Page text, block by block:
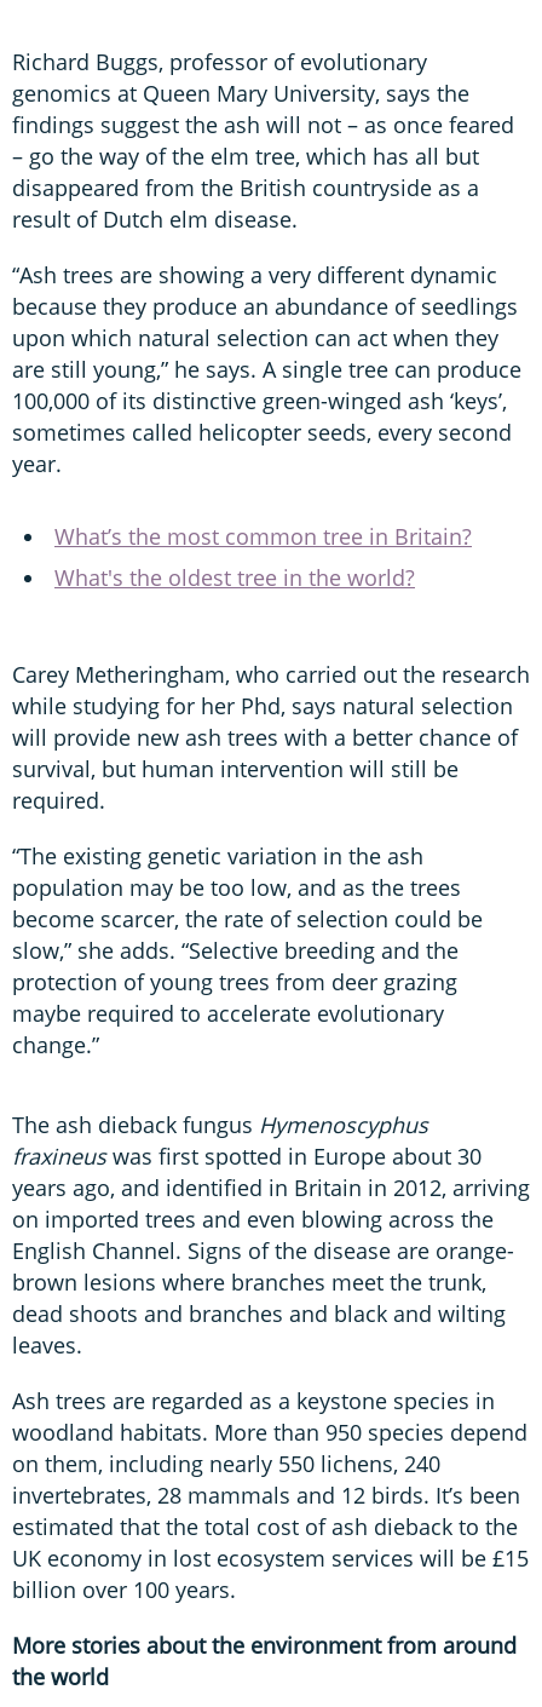
Richard Buggs, professor of evolutionary
genomics at Queen Mary University, says the
findings suggest the ash will not – as once feared
– go the way of the elm tree, which has all but
disappeared from the British countryside as a
result of Dutch elm disease.
“Ash trees are showing a very different dynamic
because they produce an abundance of seedlings
upon which natural selection can act when they
are still young,” he says. A single tree can produce
100,000 of its distinctive green-winged ash ‘keys’,
sometimes called helicopter seeds, every second
year.
What’s the most common tree in Britain?
What's the oldest tree in the world?
Carey Metheringham, who carried out the research
while studying for her Phd, says natural selection
will provide new ash trees with a better chance of
survival, but human intervention will still be
required.
“The existing genetic variation in the ash
population may be too low, and as the trees
become scarcer, the rate of selection could be
slow,” she adds. “Selective breeding and the
protection of young trees from deer grazing
maybe required to accelerate evolutionary
change.”
The ash dieback fungus Hymenoscyphus
fraxineuswas first spotted in Europe about 30
years ago, and identified in Britain in 2012, arriving
on imported trees and even blowing across the
English Channel. Signs of the disease are orange-
brown lesions where branches meet the trunk,
dead shoots and branches and black and wilting
leaves.
Ash trees are regarded as a keystone species in
woodland habitats. More than 950 species depend
on them, including nearly 550 lichens, 240
invertebrates, 28 mammals and 12 birds. It’s been
estimated that the total cost of ash dieback to the
UK economy in lost ecosystem services will be £15
billion over 100 years.
More stories about the environment from around
the world